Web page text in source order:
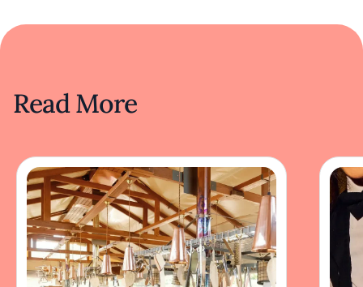
Read More